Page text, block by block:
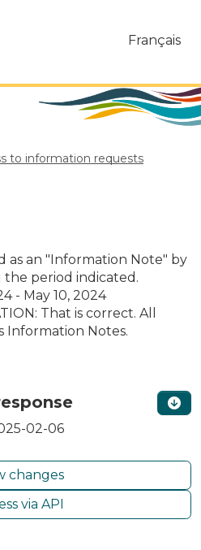
Français
to information requests
as an "Information Note" by
period indicated.
- May 10, 2024
That is correct. All
Information Notes.
02-06
changes
via API